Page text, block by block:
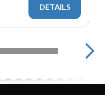
DETAILS